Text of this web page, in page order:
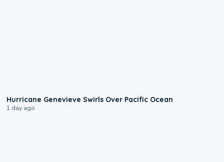
Hurricane Genevieve Swirls Over Pacific Ocean
1 day ago